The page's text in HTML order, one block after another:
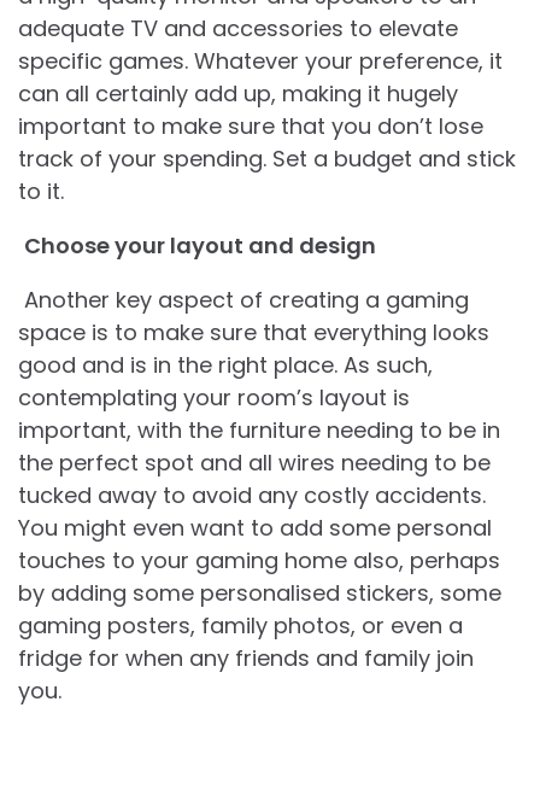
adequate TV and accessories to elevate
specific games. Whatever your preference, it
can all certainly add up, making it hugely
important to make sure that you don’t lose
track of your spending. Set a budget and stick
to it.
Choose your layout and design
Another key aspect of creating a gaming
space is to make sure that everything looks
good and is in the right place. As such,
contemplating your room’s layout is
important, with the furniture needing to be in
the perfect spot and all wires needing to be
tucked away to avoid any costly accidents.
You might even want to add some personal
touches to your gaming home also, perhaps
by adding some personalised stickers, some
gaming posters, family photos, or even a
fridge for when any friends and family join
you.